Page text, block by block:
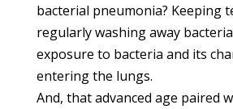
bacterial pneumonia? Keeping
regularly washing away
exposure to bacteria and its
entering the lungs.
And, that advanced age paired